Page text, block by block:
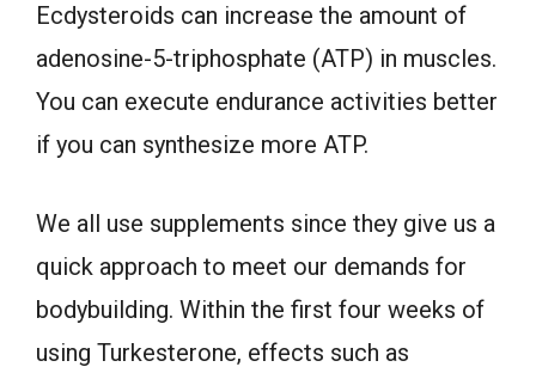
Ecdysteroids can increase the amount of
adenosine-5-triphosphate (ATP) in muscles.
You can execute endurance activities better
if you can synthesize more ATP.
We all use supplements since they give us a
quick approach to meet our demands for
bodybuilding. Within the first four weeks of
using Turkesterone, effects such as